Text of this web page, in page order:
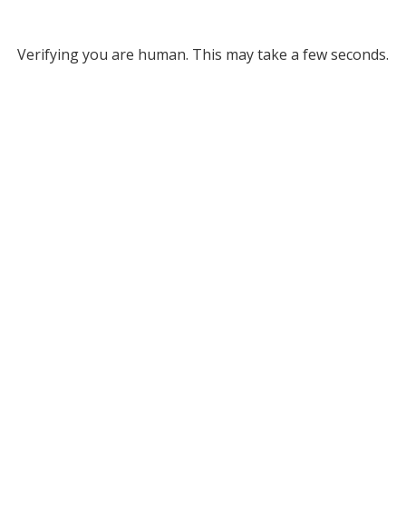
Verifying you are human. This may take a few seconds.